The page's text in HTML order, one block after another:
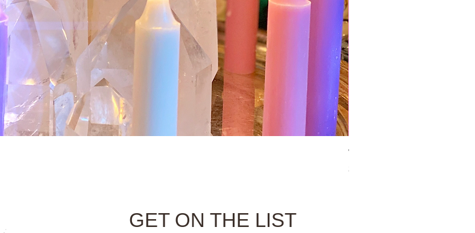
Tie Up Man Esoteric Perfume
Price
$28.00
GET ON THE LIST